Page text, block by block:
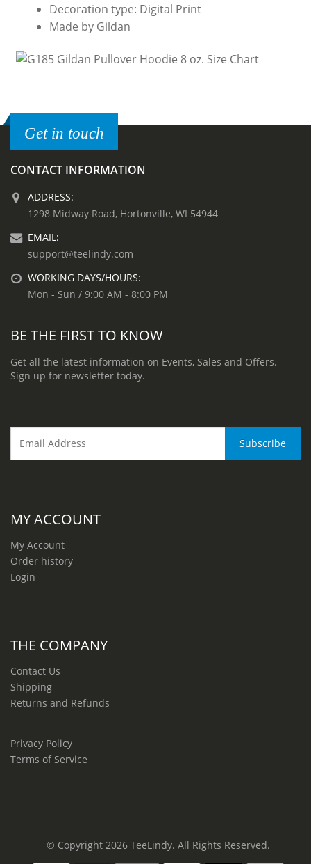
Decoration type: Digital Print
Made by Gildan
Get in touch
CONTACT INFORMATION
ADDRESS:
1298 Midway Road, Hortonville, WI 54944
EMAIL:
support@teelindy.com
WORKING DAYS/HOURS:
Mon - Sun / 9:00 AM - 8:00 PM
BE THE FIRST TO KNOW
Get all the latest information on Events, Sales and Offers.
Sign up for newsletter today.
MY ACCOUNT
My Account
Order history
Login
THE COMPANY
Contact Us
Shipping
Returns and Refunds
Privacy Policy
Terms of Service
© Copyright 2026 TeeLindy. All Rights Reserved.